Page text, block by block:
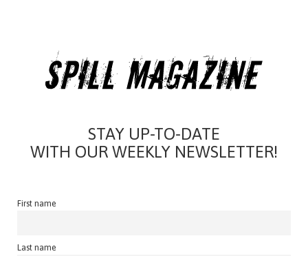
STAY UP-TO-DATE
WITH OUR WEEKLY NEWSLETTER!
First name
Last name